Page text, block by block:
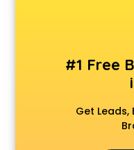
Animated Video
Animation services in
Apostille services in
Apple Service Center
AR Development
Architects services in
Artificial Intelligence
#1 Free
Get Leads,